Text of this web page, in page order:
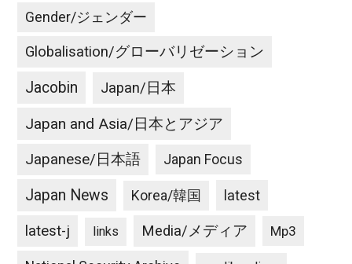
Gender/ジェンダー
Globalisation/グローバリゼーション
Jacobin Japan/日本
Japan and Asia/日本とアジア
Japanese/日本語 Japan Focus
Japan News Korea/韓国 latest
latest-j links Media/メディア Mp3